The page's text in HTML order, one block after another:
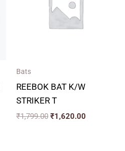
Bats
REEBOK BAT K/W
STRIKER T
₹1,799.00 ₹1,620.00